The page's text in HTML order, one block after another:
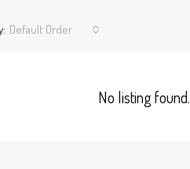
Default Order
No listing found.